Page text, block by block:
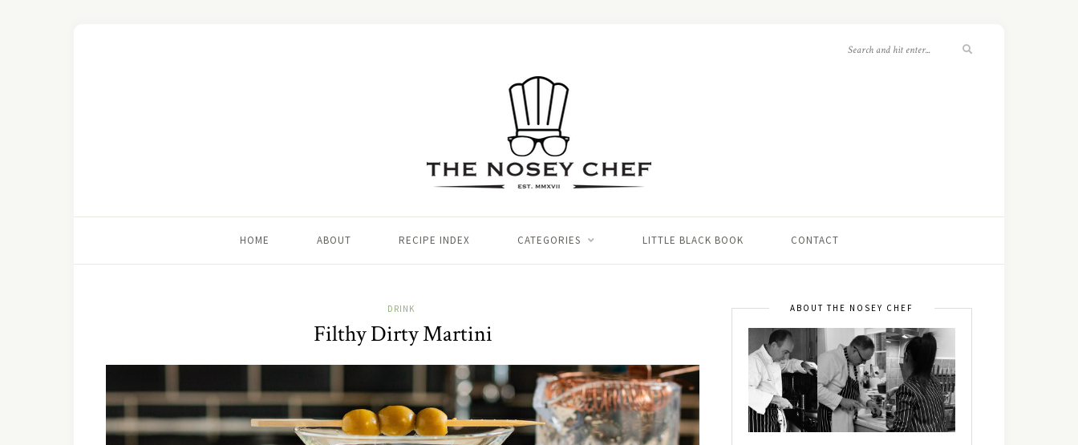
HOME ABOUT RECIPE INDEX CATEGORIES LITTLE BLACK BOOK CONTACT
DRINK
Filthy Dirty Martini
ABOUT THE NOSEY CHEF